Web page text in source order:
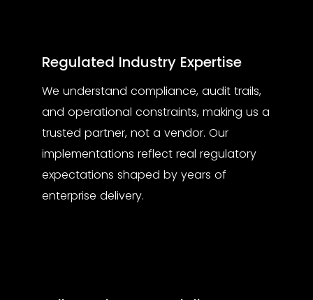
Regulated Industry Expertise
We understand compliance, audit trails,
and operational constraints, making us a
trusted partner, not a vendor. Our
implementations reflect real regulatory
expectations shaped by years of
enterprise delivery.